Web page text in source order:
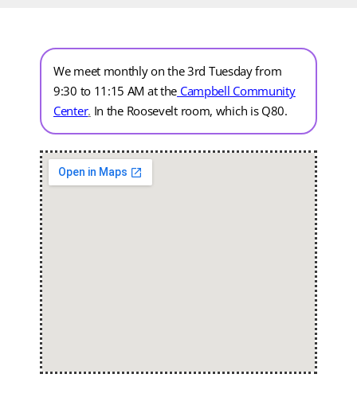
We meet monthly on the 3rd Tuesday from
9:30 to 11:15 AM at the Campbell Community
Center. In the Roosevelt room, which is Q80.